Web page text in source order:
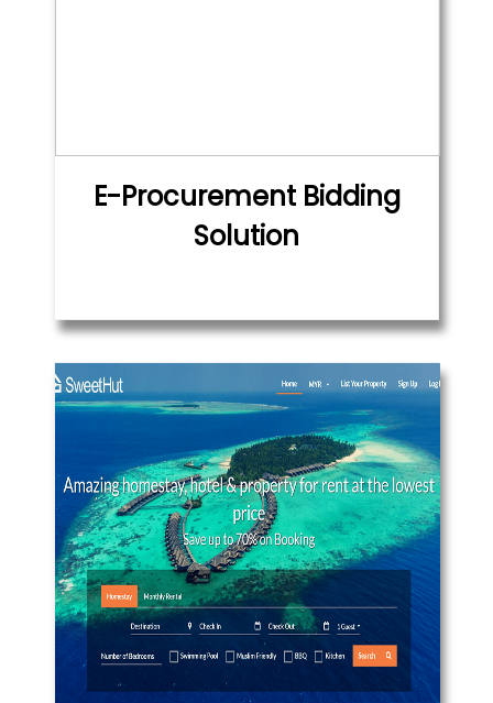
E-Procurement Bidding
Solution